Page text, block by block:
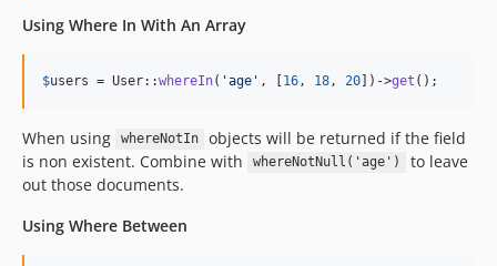
Using Where In With An Array
$users = User::whereIn( 'age ' , [16 , 18 , 20])->get ();
When using whereNotIn
objects will be returned if the field
is non existent. Combine with
whereNotNull('age')
to leave
out those documents.
Using Where Between